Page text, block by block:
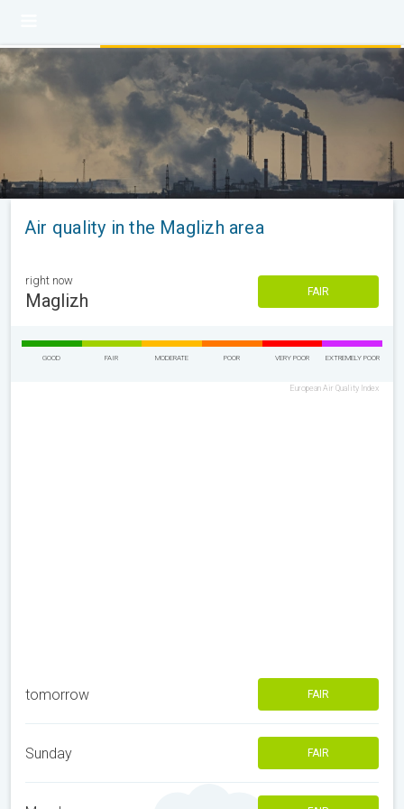
Air quality in the Maglizh area
right now
Maglizh FAIR
GOOD FAIR MODERATE POOR VERY POOR EXTREMELY POOR
European Air Quality Index
tomorrow FAIR
Sunday FAIR